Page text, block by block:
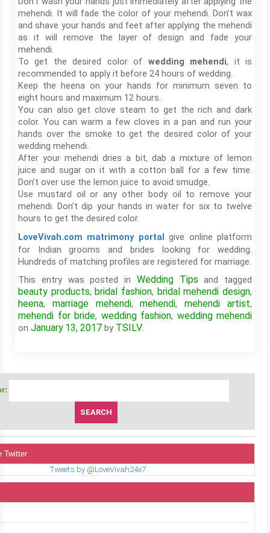
mehendi. It will fade the color of your mehendi. Don’t wax
and shave your hands and feet after applying the mehendi
as it will remove the layer of design and fade your
mehendi.
To get the desired color of wedding mehendi, it is
recommended to apply it before 24 hours of wedding.
Keep the heena on your hands for minimum seven to
eight hours and maximum 12 hours.
You can also get clove steam to get the rich and dark
color. You can warm a few cloves in a pan and run your
hands over the smoke to get the desired color of your
wedding mehendi.
After your mehendi dries a bit, dab a mixture of lemon
juice and sugar on it with a cotton ball for a few time.
Don’t over use the lemon juice to avoid smudge.
Use mustard oil or any other body oil to remove your
mehendi. Don’t dip your hands in water for six to twelve
hours to get the desired color.
LoveVivah.com matrimony portal
give online platform
for Indian grooms and brides looking for wedding.
Hundreds of matching profiles are registered for marriage.
This entry was posted in Wedding Tips and tagged
beauty products, bridal fashion, bridal mehendi design,
heena, marriage mehendi,mehendi,mehendi artist,
mehendi for bride, wedding fashion, wedding mehendi
on January 13, 2017 by TSILV
Twitter
Tweets by @LoveVivah24x7